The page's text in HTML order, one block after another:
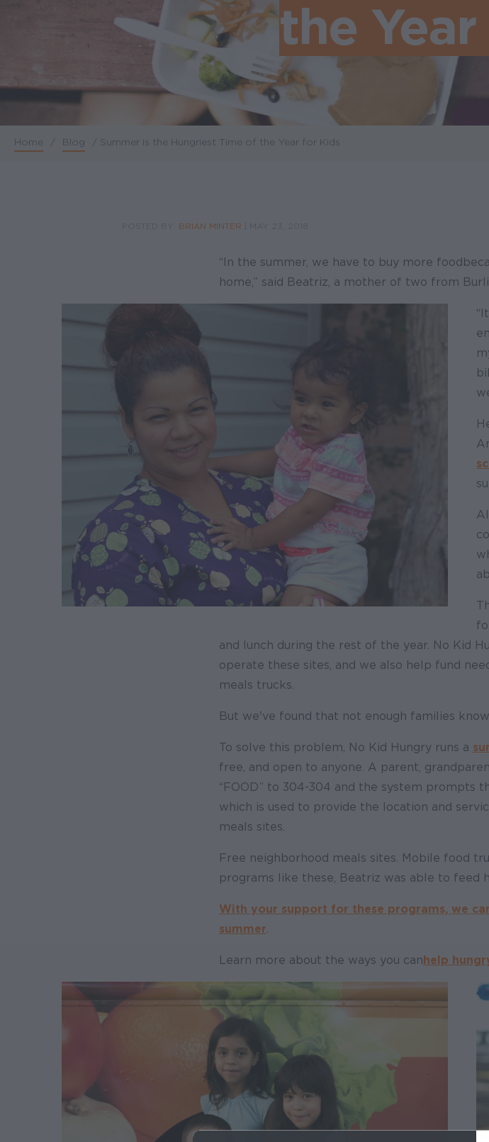
the
Breadcrumb
Home / Blog / Summer is the Hungriest Time of the Year for Kids
BRIAN MINTER
“In the summer, we have to buy more food
home,” said Beatriz, a mother of two from
and lunch during the rest of the year. No Kid
operate these sites, and we also help fund
meals trucks.
But we've found that not enough families
To solve this problem, No Kid Hungry runs a
free, and open to anyone. A parent,
“FOOD” to 304-304 and the system prompts
which is used to provide the location and
meals sites.
Free neighborhood meals sites. Mobile food
programs like these, Beatriz was able to feed
With your support for these programs, we
summer.
Learn more about the ways you canhelp